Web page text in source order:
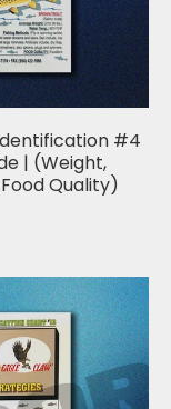
#4
| (Weight,
Quality)